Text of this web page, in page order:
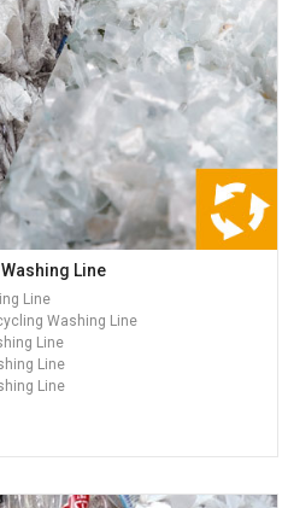
Line
Line
Washing Line
Line
Line
Line